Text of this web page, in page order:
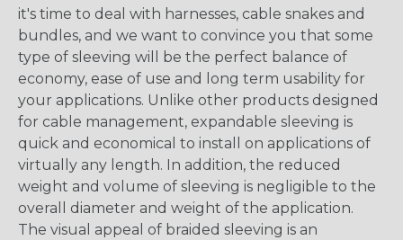
it's time to deal with harnesses, cable snakes and
bundles, and we want to convince you that some
type of sleeving will be the perfect balance of
economy, ease of use and long term usability for
your applications. Unlike other products designed
for cable management, expandable sleeving is
quick and economical to install on applications of
virtually any length. In addition, the reduced
weight and volume of sleeving is negligible to the
overall diameter and weight of the application.
The visual appeal of braided sleeving is an